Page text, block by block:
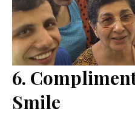
6.
Smile